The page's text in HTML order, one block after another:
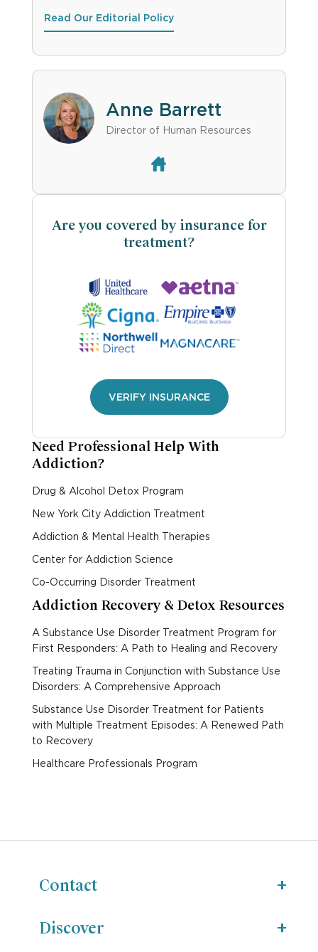
Read Our Editorial Policy
Anne Barrett
Director of Human Resources
Are you covered by insurance for
treatment?
VERIFY INSURANCE
Need Professional Help With
Addiction?
Drug & Alcohol Detox Program
New York City Addiction Treatment
Addiction & Mental Health Therapies
Center for Addiction Science
Co-Occurring Disorder Treatment
Addiction Recovery & Detox Resources
A Substance Use Disorder Treatment Program for
First Responders: A Path to Healing and Recovery
Treating Trauma in Conjunction with Substance Use
Disorders: A Comprehensive Approach
Substance Use Disorder Treatment for Patients
with Multiple Treatment Episodes: A Renewed Path
to Recovery
Healthcare Professionals Program
Contact
Discover